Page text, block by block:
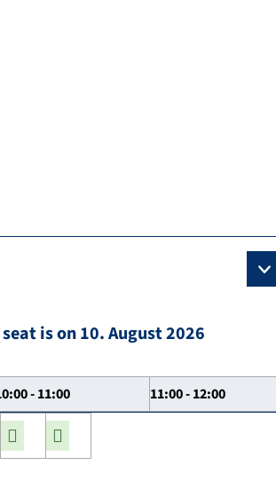
is on 10. August 2026
- 11:00 11:00 - 12:00